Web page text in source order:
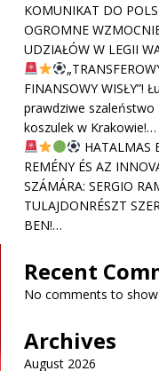
KOMUNIKAT DO
OGROMNE
UDZIAŁÓW W LEGII
FINANSOWY WISŁY”!
prawdziwe
koszulek w Krakowie!…
HATALMAS
REMÉNY ÉS AZ
SZÁMÁRA: SERGIO
TULAJDONRÉSZT
BEN!…
Recent
No comments to show.
Archives
August 2026